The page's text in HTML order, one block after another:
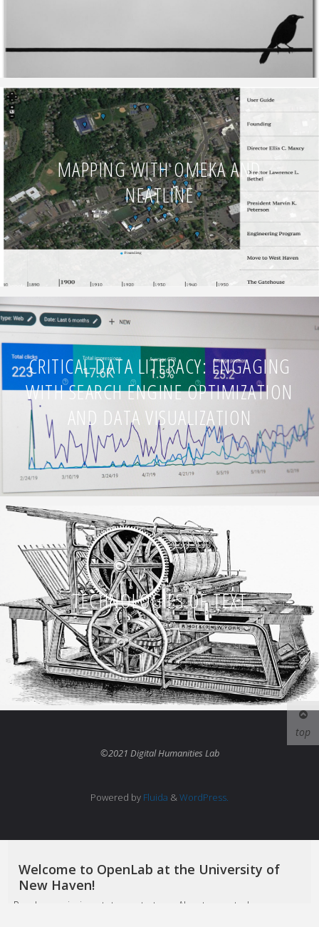
MAPPING WITH OMEKA AND
NEATLINE
CRITICAL DATA LITERACY: ENGAGING
WITH SEARCH ENGINE OPTIMIZATION
AND DATA VISUALIZATION
TECHNOLOGIES OF TEXT
©2021 Digital Humanities Lab
Powered by Fluida &WordPress.
Welcome to OpenLab at the University of
New Haven!
Read our mission statement at our About page
to learn more
top